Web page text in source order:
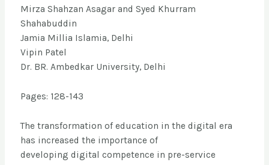
Mirza Shahzan Asagar and Syed Khurram
Shahabuddin
Jamia Millia Islamia, Delhi
Vipin Patel
Dr. BR. Ambedkar University, Delhi
Pages: 128-143
The transformation of education in the digital era
has increased the importance of
developing digital competence in pre-service